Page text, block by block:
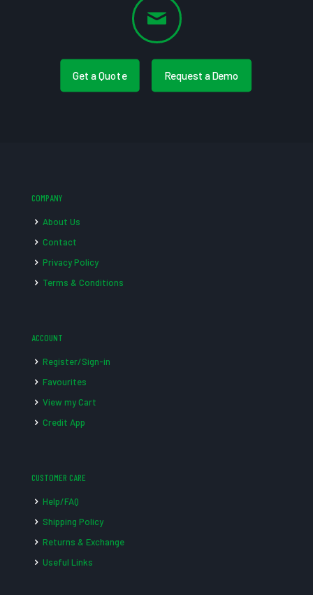
Get a Quote Request a Demo
COMPANY
About Us
Contact
Privacy Policy
Terms & Conditions
ACCOUNT
Register/Sign-in
Favourites
View my Cart
Credit App
CUSTOMER CARE
Help/FAQ
Shipping Policy
Returns & Exchange
Useful Links